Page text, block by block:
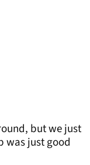
but we just
was just good